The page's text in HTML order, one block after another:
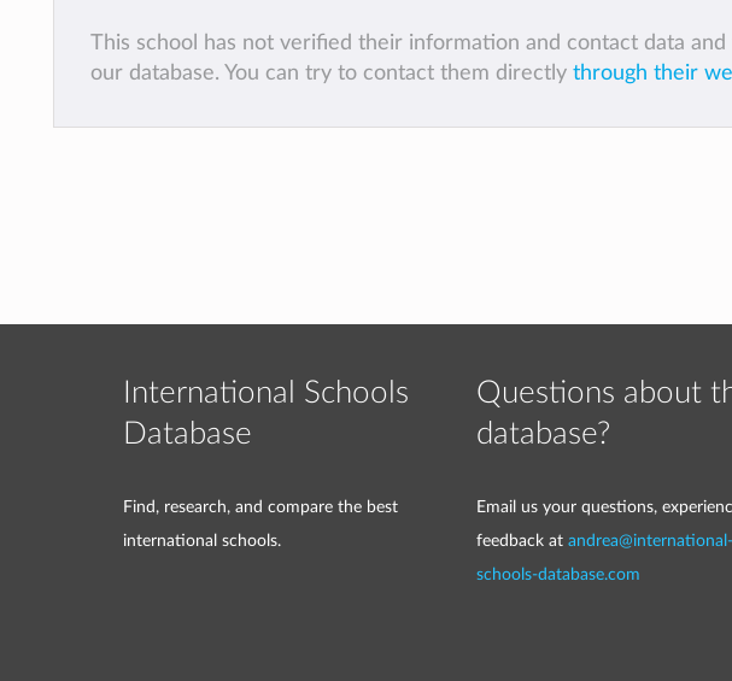
This school has not verified their information and contact data
our database. You can try to contact them directly through their
International Schools
Database
Find, research, and compare the best
international schools.
Questions about
database?
Email us your questions,
feedback at andrea@international-
schools-database.com